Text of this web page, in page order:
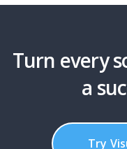
Turn every
a
Try